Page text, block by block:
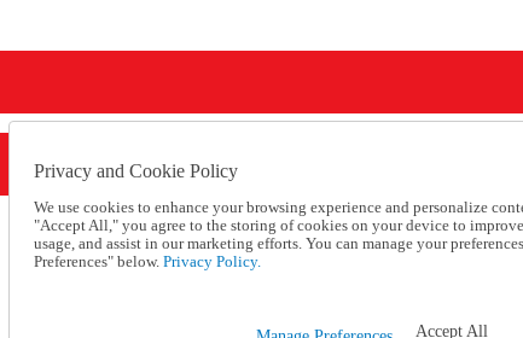
Privacy and Cookie Policy
We use cookies to enhance your browsing experience and personalize
"Accept All," you agree to the storing of cookies on your device to
usage, and assist in our marketing efforts. You can manage your
Preferences" below. Privacy Policy.
Accept All